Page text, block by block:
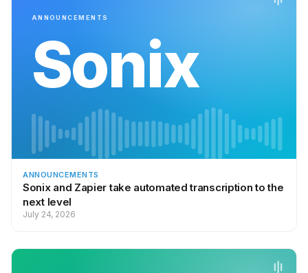
ANNOUNCEMENTS
Sonix
ANNOUNCEMENTS
Sonix and Zapier take automated transcription to the
next level
July 24, 2026